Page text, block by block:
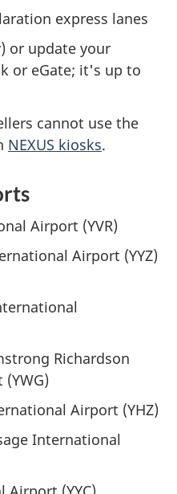
express lanes
or update your
or eGate; it's up to
cannot use the
NEXUS kiosks.
Airport (YVR)
Airport (YYZ)
Richardson
Airport (YHZ)
International